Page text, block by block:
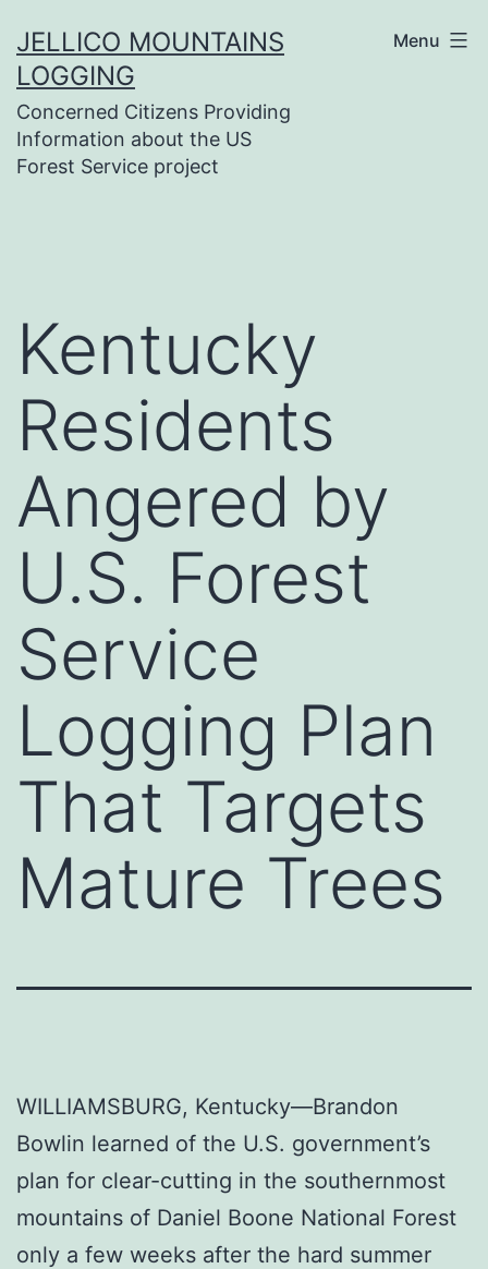
to
content
JELLICO MOUNTAINS
LOGGING
Concerned Citizens Providing
Information about the US
Forest Service project
Menu
Kentucky
Residents
Angered by
U.S. Forest
Service
Logging Plan
That Targets
Mature Trees
WILLIAMSBURG, Kentucky—Brandon
Bowlin learned of the U.S. government’s
plan for clear-cutting in the southernmost
mountains of Daniel Boone National Forest
only a few weeks after the hard summer